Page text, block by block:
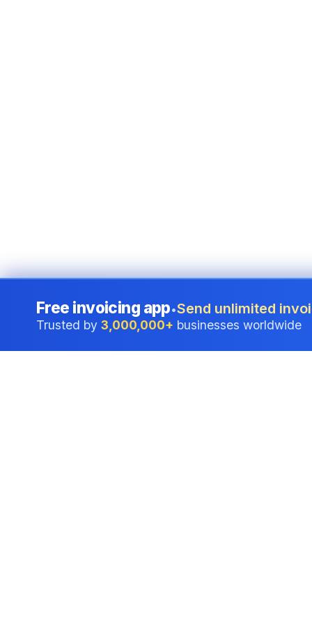
Free invoicing app•Send unlimited
Trusted by 3,000,000+ businesses worldwide